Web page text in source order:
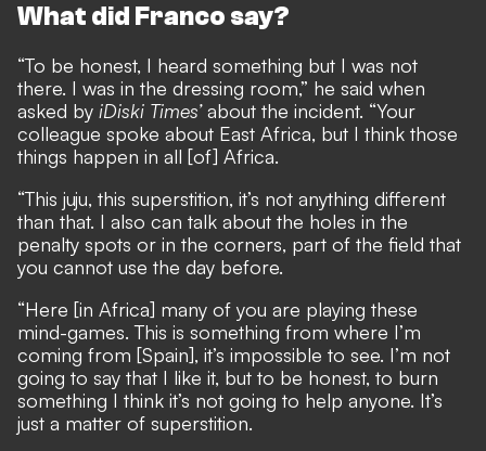
What did Franco say?
“To be honest, I heard something but I was not
there. I was in the dressing room,” he said when
asked by iDiski Times’about the incident. “Your
colleague spoke about East Africa, but I think those
things happen in all [of] Africa.
“This juju, this superstition, it’s not anything different
than that. I also can talk about the holes in the
penalty spots or in the corners, part of the field that
you cannot use the day before.
“Here [in Africa] many of you are playing these
mind-games. This is something from where I’m
coming from [Spain], it’s impossible to see. I’m not
going to say that I like it, but to be honest, to burn
something I think it’s not going to help anyone. It’s
just a matter of superstition.